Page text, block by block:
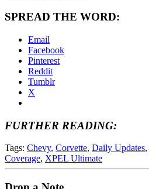
SPREAD THE WORD:
Email
Facebook
Pinterest
Reddit
Tumblr
X
FURTHER READING:
Tags: Chevy, Corvette, Daily Updates,
Coverage, XPEL Ultimate